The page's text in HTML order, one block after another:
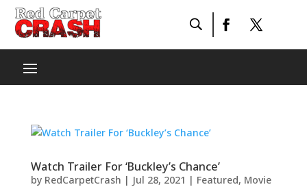
Watch Trailer For ‘Buckley’s Chance’
by RedCarpetCrash | Jul 28, 2021 | Featured, Movie